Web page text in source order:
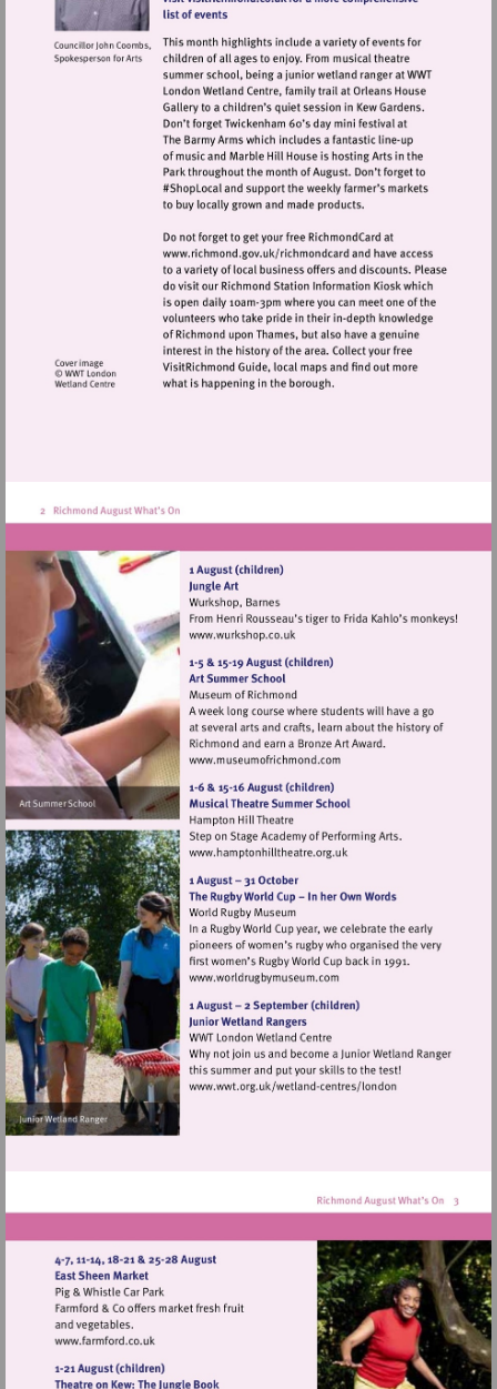
Visit
http://
Visit
http://www.wurkshop.co.uk
Visit
http://
Visit
http://
Visit
http://
Visit
Visit
http://www.farmford.co.uk